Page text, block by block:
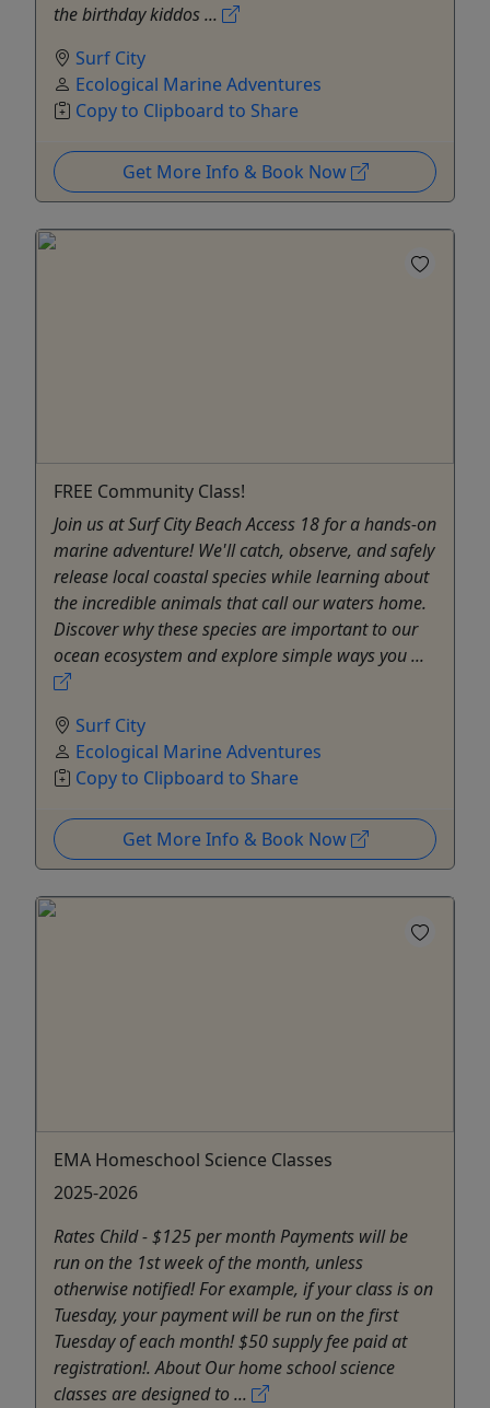
the birthday kiddos ...
Surf City
Ecological Marine Adventures
Copy to Clipboard to Share
Get More Info & Book Now
FREE Community Class!
Join us at Surf City Beach Access 18 for a hands-on
marine adventure! We'll catch, observe, and safely
release local coastal species while learning about
the incredible animals that call our waters home.
Discover why these species are important to our
ocean ecosystem and explore simple ways you ...
Surf City
Ecological Marine Adventures
Copy to Clipboard to Share
Get More Info & Book Now
EMA Homeschool Science Classes
2025-2026
Rates Child - $125 per month Payments will be
run on the 1st week of the month, unless
otherwise notified! For example, if your class is on
Tuesday, your payment will be run on the first
Tuesday of each month! $50 supply fee paid at
registration!. About Our home school science
classes are designed to ...